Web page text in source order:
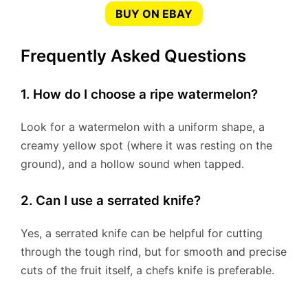
BUY ON EBAY
Frequently Asked Questions
1. How do I choose a ripe watermelon?
Look for a watermelon with a uniform shape, a
creamy yellow spot (where it was resting on the
ground), and a hollow sound when tapped.
2. Can I use a serrated knife?
Yes, a serrated knife can be helpful for cutting
through the tough rind, but for smooth and precise
cuts of the fruit itself, a chefs knife is preferable.